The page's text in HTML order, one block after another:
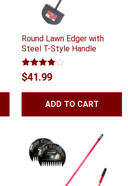
Round Lawn Edger with
Steel T-Style Handle
Rated
3.89 out
$41.99
ADD TO CART